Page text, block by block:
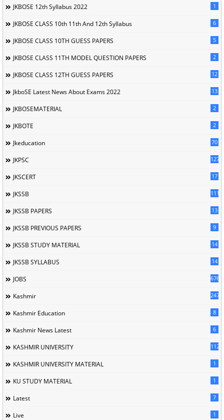
JKBOSE 12th Syllabus 2022 1
JKBOSE CLASS 10th 11th And 12th Syllabus 6
JKBOSE CLASS 10TH GUESS PAPERS 5
JKBOSE CLASS 11TH MODEL QUESTION PAPERS 2
JKBOSE CLASS 12TH GUESS PAPERS 12
JkboSE Latest News About Exams 2022 13
JKBOSEMATERIAL 2
JKBOTE 2
Jkeducation 70
JKPSC 127
JKSCERT 17
JKSSB 1114
JKSSB PAPERS 13
JKSSB PREVIOUS PAPERS 9
JKSSB STUDY MATERIAL 14
JKSSB SYLLABUS 14
JOBS 676
Kashmir 247
Kashmir Education 8
Kashmir News Latest 6
KASHMIR UNIVERSITY 1120
KASHMIR UNIVERSITY MATERIAL 1
KU STUDY MATERIAL 1
Latest 7
Live 1